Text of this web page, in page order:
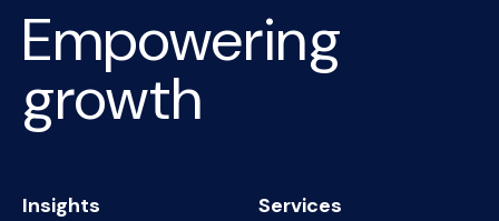
Empowering
growth
Insights Services